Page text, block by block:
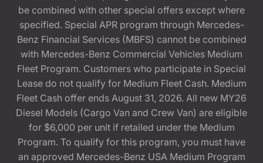
be combined with other special offers except where
specified. Special APR program through Mercedes-
Benz Financial Services (MBFS) cannot be combined
with Mercedes-Benz Commercial Vehicles Medium
Fleet Program. Customers who participate in Special
Lease do not qualify for Medium Fleet Cash. Medium
Fleet Cash offer ends August 31, 2026. All new MY26
Diesel Models (Cargo Van and Crew Van) are eligible
for $6,000 per unit if retailed under the Medium
Program. To qualify for this program, you must have
an approved Mercedes-Benz USA Medium Program